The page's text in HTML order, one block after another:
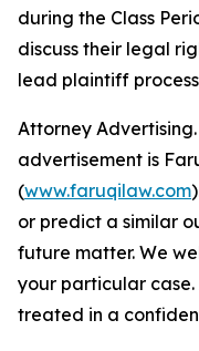
during the Class
discuss their legal
lead plaintiff
Attorney
advertisement is
(www.faruqilaw.com
or predict a similar
future matter. We
your particular case.
treated in a